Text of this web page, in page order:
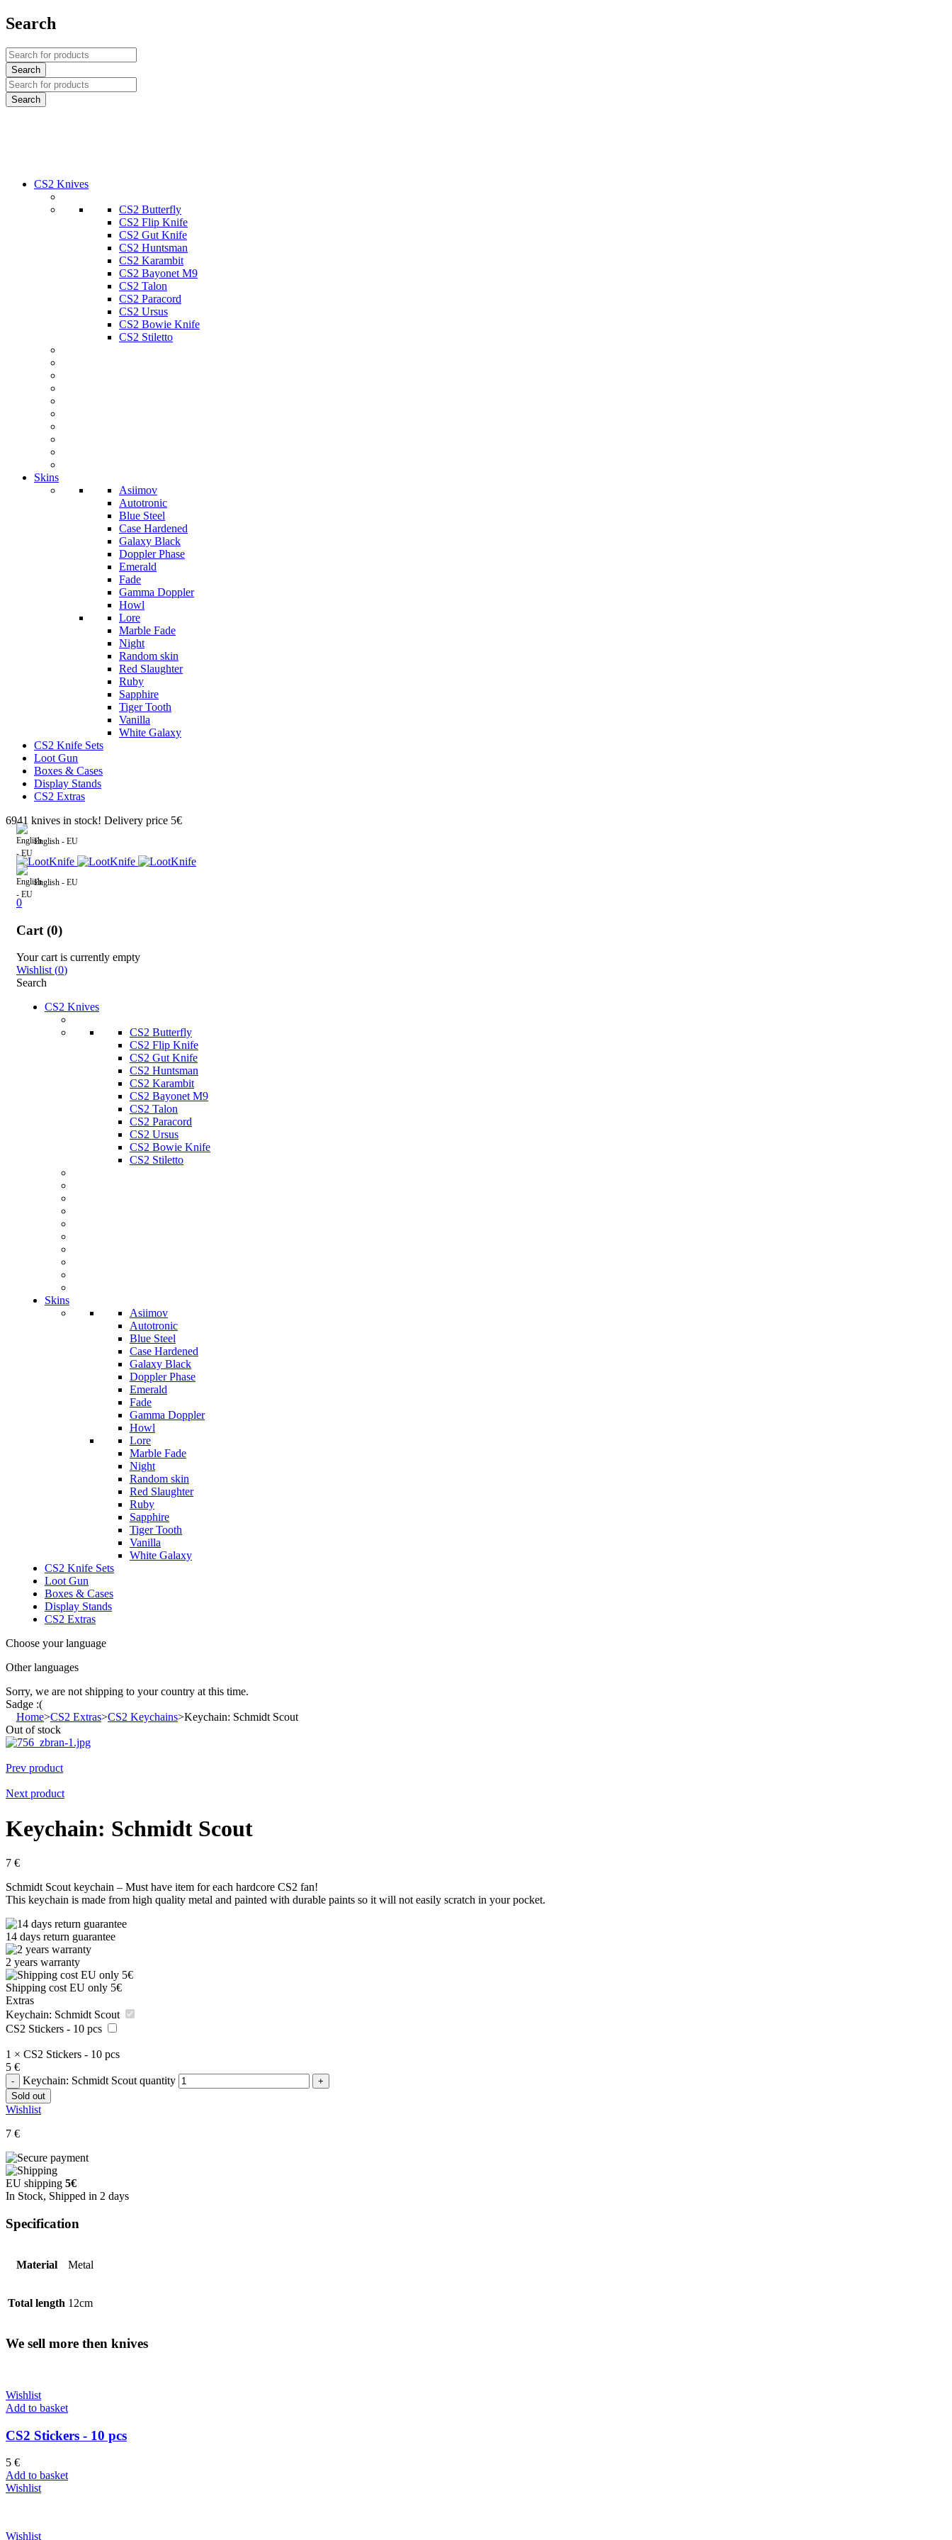
Search
CS2 Knives
CS2 Butterfly
CS2 Flip Knife
CS2 Gut Knife
CS2 Huntsman
CS2 Karambit
CS2 Bayonet M9
CS2 Talon
CS2 Paracord
CS2 Ursus
CS2 Bowie Knife
CS2 Stiletto
Skins
Asiimov
Autotronic
Blue Steel
Case Hardened
Galaxy Black
Doppler Phase
Emerald
Fade
Gamma Doppler
Howl
Lore
Marble Fade
Night
Random skin
Red Slaughter
Ruby
Sapphire
Tiger Tooth
Vanilla
White Galaxy
CS2 Knife Sets
Loot Gun
Boxes & Cases
Display Stands
CS2 Extras
6941 knives in stock! Delivery price 5€
English - EU
English - EU
0
Cart (0)
Your cart is currently empty
Wishlist (0)
Search
CS2 Knives
CS2 Butterfly
CS2 Flip Knife
CS2 Gut Knife
CS2 Huntsman
CS2 Karambit
CS2 Bayonet M9
CS2 Talon
CS2 Paracord
CS2 Ursus
CS2 Bowie Knife
CS2 Stiletto
Skins
Asiimov
Autotronic
Blue Steel
Case Hardened
Galaxy Black
Doppler Phase
Emerald
Fade
Gamma Doppler
Howl
Lore
Marble Fade
Night
Random skin
Red Slaughter
Ruby
Sapphire
Tiger Tooth
Vanilla
White Galaxy
CS2 Knife Sets
Loot Gun
Boxes & Cases
Display Stands
CS2 Extras
Choose your language
Other languages
Sorry, we are not shipping to your country at this time.
Sadge :(
Home>CS2 Extras>CS2 Keychains>Keychain: Schmidt Scout
Out of stock
Prev product
Next product
Keychain: Schmidt Scout
7 €
Schmidt Scout keychain – Must have item for each hardcore CS2 fan!
This keychain is made from high quality metal and painted with durable paints so it will not easily scratch in your pocket.
14 days return guarantee
2 years warranty
Shipping cost EU only 5€
Extras
Keychain: Schmidt Scout
CS2 Stickers - 10 pcs
1 × CS2 Stickers - 10 pcs
5 €
Keychain: Schmidt Scout quantity
Sold out
Wishlist
7 €
EU shipping 5€
In Stock, Shipped in 2 days
Specification
Material Metal
Total length 12cm
We sell more then knives
Wishlist
Add to basket
CS2 Stickers - 10 pcs
5 €
Add to basket
Wishlist
Wishlist